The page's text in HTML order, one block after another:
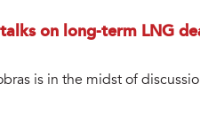
on long-term LNG
is in the midst of